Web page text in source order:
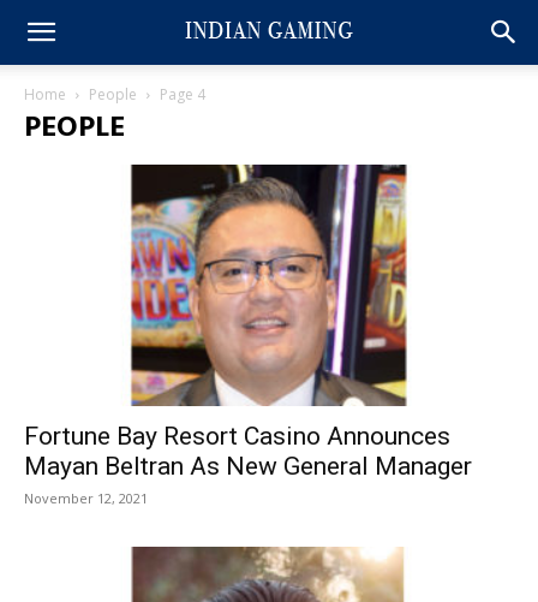
Home People Page 4
PEOPLE
Fortune Bay Resort Casino Announces
Mayan Beltran As New General Manager
November 12, 2021